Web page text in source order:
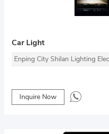
Car Light
Enping City Shilan Lighting
Inquire Now